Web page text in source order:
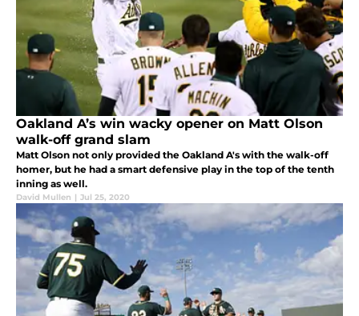
Oakland A’s win wacky opener on Matt Olson
walk-off grand slam
Matt Olson not only provided the Oakland A's with the walk-off
homer, but he had a smart defensive play in the top of the tenth
inning as well.
David Mullen | Jul 25, 2020